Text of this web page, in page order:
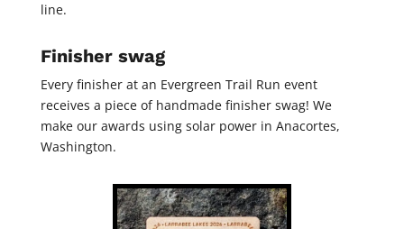
line.
Finisher swag
Every finisher at an Evergreen Trail Run event
receives a piece of handmade finisher swag! We
make our awards using solar power in Anacortes,
Washington.